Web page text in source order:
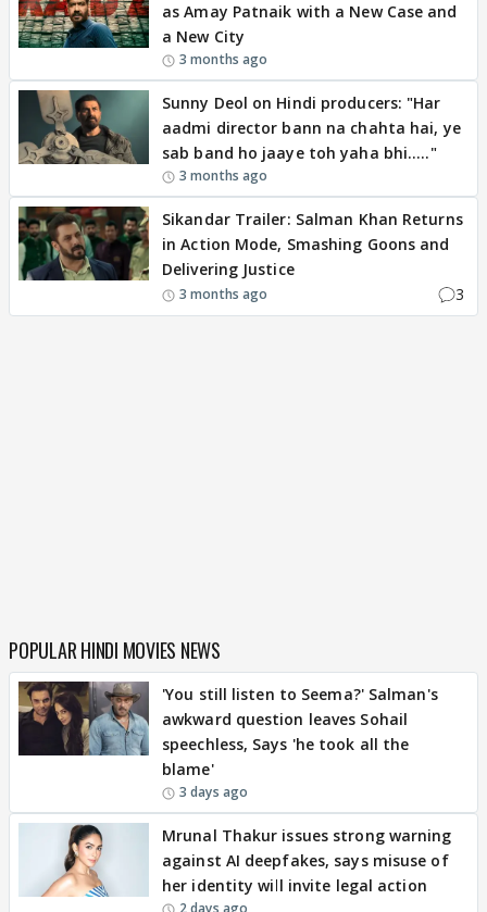
as Amay Patnaik with a New Case and
a New City
3 months ago
Sunny Deol on Hindi producers: "Har
aadmi director bann na chahta hai, ye
sab band ho jaaye toh yaha bhi....."
3 months ago
Sikandar Trailer: Salman Khan Returns
in Action Mode, Smashing Goons and
Delivering Justice
3 months ago 3
POPULAR HINDI MOVIES NEWS
'You still listen to Seema?' Salman's
awkward question leaves Sohail
speechless, Says 'he took all the
blame'
3 days ago
Mrunal Thakur issues strong warning
against AI deepfakes, says misuse of
her identity will invite legal action
2 days ago